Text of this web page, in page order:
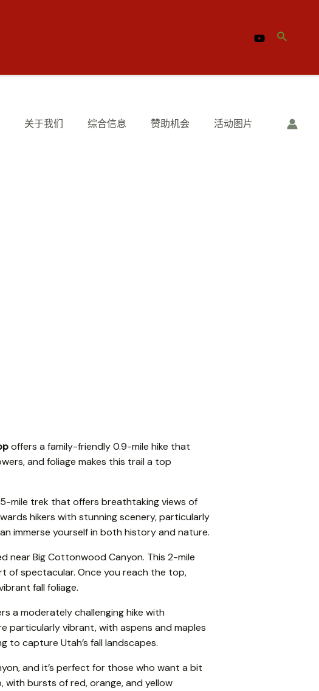
搜
关于我们 综合信息 赞助机会 活动图片
offers a family-friendly 0.9-mile hike that
and foliage makes this trail a top
mile trek that offers breathtaking views of
hikers with stunning scenery, particularly
immerse yourself in both history and nature.
near Big Cottonwood Canyon. This 2-mile
of spectacular. Once you reach the top,
fall foliage.
a moderately challenging hike with
particularly vibrant, with aspens and maples
to capture Utah’s fall landscapes.
and it’s perfect for those who want a bit
with bursts of red, orange, and yellow